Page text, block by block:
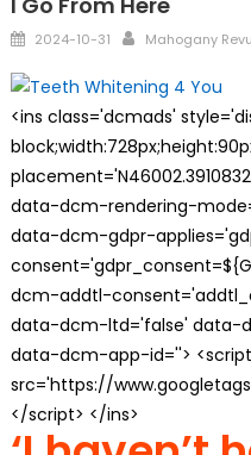
Posted
2024-10-31 Author
Mahogany
<ins class='dcmads'
data-dcm-rendering-
data-dcm-gdpr-
dcm-addtl-
data-dcm-ltd='false' data-
data-dcm-app-id=''> <script
src='https://
</script> </ins>